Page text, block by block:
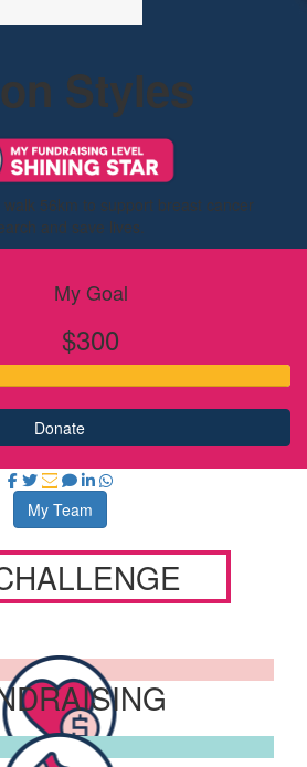
Styles
56km to support breast cancer
and save lives.
My Goal
$300
Donate
My Team